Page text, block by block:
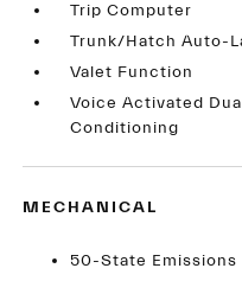
Trip Computer
Trunk/Hatch Auto-
Valet Function
Voice Activated
Conditioning
MECHANICAL
50-State Emissions